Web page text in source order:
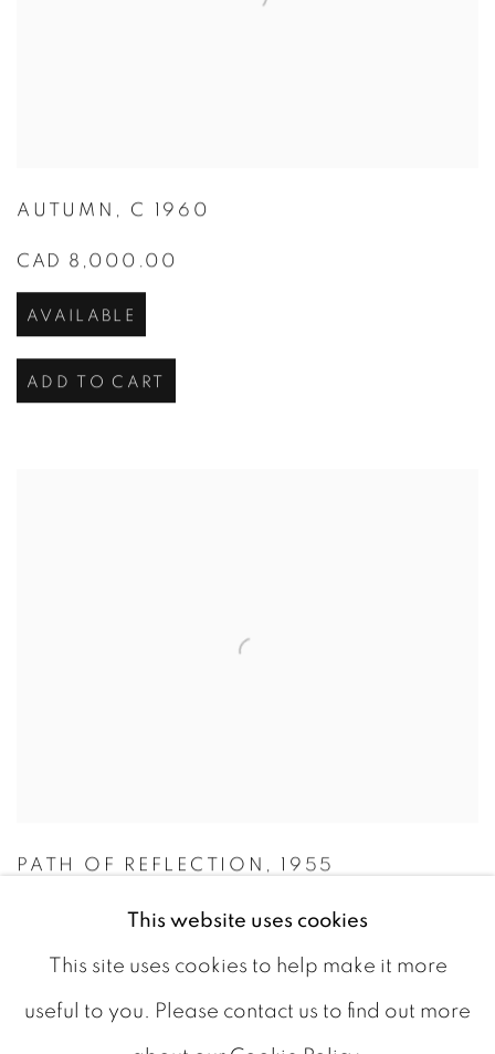
AUTUMN , C 1960
CAD 8,000.00
AVAILABLE
ADD TO CART
PATH OF REFLECTION , 1955
CAD 6,000.00
AVAILABLE
This website uses cookies
This site uses cookies to help make it more
useful to you. Please contact us to find out more